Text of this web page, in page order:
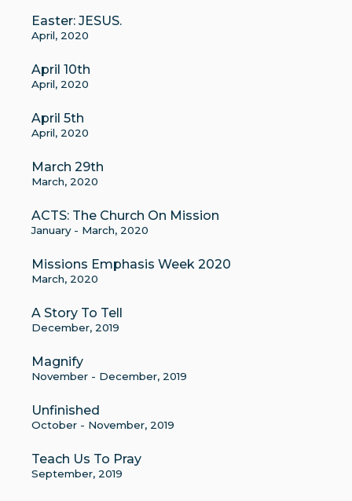
Easter: JESUS.
April, 2020
April 10th
April, 2020
April 5th
April, 2020
March 29th
March, 2020
ACTS: The Church On Mission
January - March, 2020
Missions Emphasis Week 2020
March, 2020
A Story To Tell
December, 2019
Magnify
November - December, 2019
Unfinished
October - November, 2019
Teach Us To Pray
September, 2019